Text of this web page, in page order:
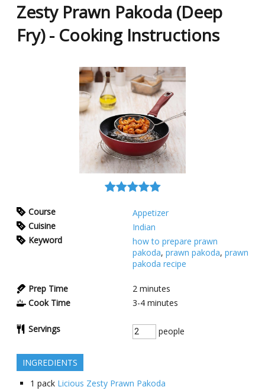
Zesty Prawn Pakoda (Deep
Fry) - Cooking Instructions
Course
Appetizer
Cuisine
Indian
Keyword
how to prepare prawn
pakoda, prawn pakoda, prawn
pakoda recipe
Prep Time 2 minutes
Cook Time
3-4 minutes
Servings people
INGREDIENTS
1 pack Licious Zesty Prawn Pakoda